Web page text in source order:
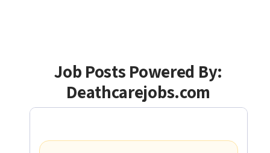
Job Posts Powered By:
Deathcarejobs.com